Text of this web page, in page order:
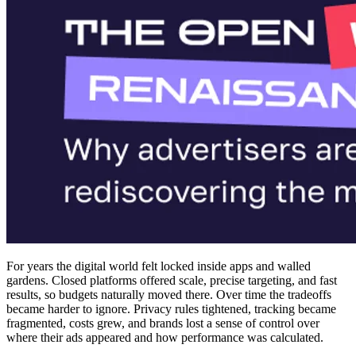
For years the digital world felt locked inside apps and walled
gardens. Closed platforms offered scale, precise targeting, and fast
results, so budgets naturally moved there. Over time the tradeoffs
became harder to ignore. Privacy rules tightened, tracking became
fragmented, costs grew, and brands lost a sense of control over
where their ads appeared and how performance was calculated.